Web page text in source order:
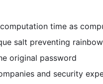
time as
salt preventing
original password
and security